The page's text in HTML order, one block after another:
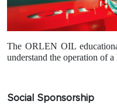
The ORLEN OIL
understand the operation of
Social Sponsorship